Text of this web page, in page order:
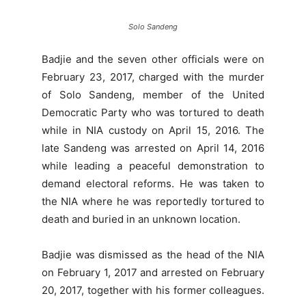
Solo Sandeng
Badjie and the seven other officials were on
February 23, 2017, charged with the murder
of Solo Sandeng, member of the United
Democratic Party who was tortured to death
while in NIA custody on April 15, 2016. The
late Sandeng was arrested on April 14, 2016
while leading a peaceful demonstration to
demand electoral reforms. He was taken to
the NIA where he was reportedly tortured to
death and buried in an unknown location.
Badjie was dismissed as the head of the NIA
on February 1, 2017 and arrested on February
20, 2017, together with his former colleagues.